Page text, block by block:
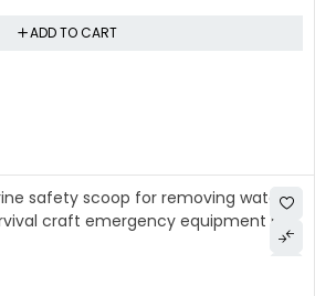
ADD TO CART